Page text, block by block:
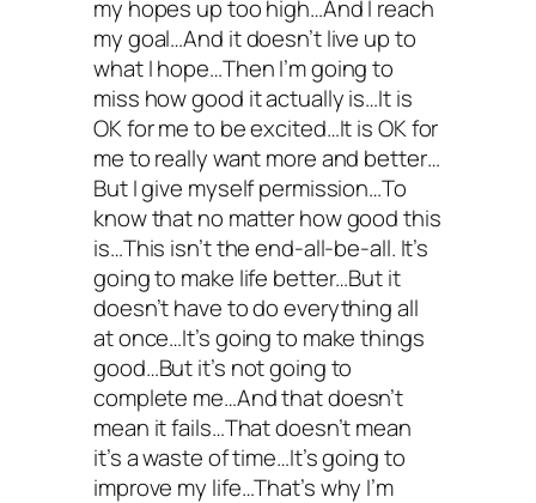
my hopes up too high…And I reach
my goal…And it doesn’t live up to
what I hope…Then I’m going to
miss how good it actually is…It is
OK for me to be excited…It is OK for
me to really want more and better…
But I give myself permission…To
know that no matter how good this
is…This isn’t the end-all-be-all. It’s
going to make life better…But it
doesn’t have to do everything all
at once…It’s going to make things
good…But it’s not going to
complete me…And that doesn’t
mean it fails…That doesn’t mean
it’s a waste of time…It’s going to
improve my life…That’s why I’m